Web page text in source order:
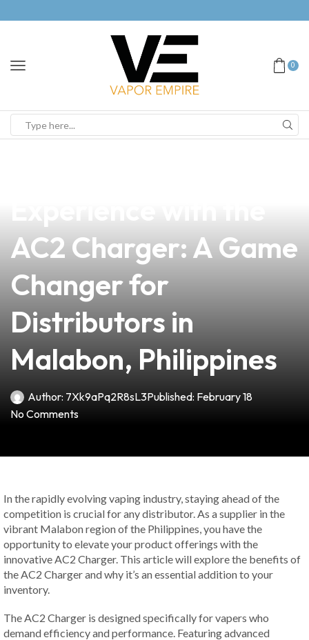
0
AC2 Charger: A Game
Changer for
Distributors in
Malabon, Philippines
Author: 7Xk9aPq2R8sL3Published: February 18
No Comments
In the rapidly evolving vaping industry, staying ahead of the
competition is crucial for any distributor. As a supplier in the
vibrant Malabon region of the Philippines, you have the
opportunity to elevate your product offerings with the
innovative AC2 Charger. This article will explore the benefits of
the AC2 Charger and why it’s an essential addition to your
inventory.
The AC2 Charger is designed specifically for vapers who
demand efficiency and performance. Featuring advanced